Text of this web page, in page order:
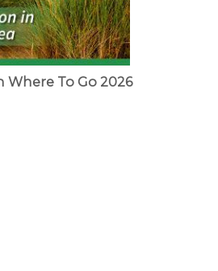
Where To Go 2026